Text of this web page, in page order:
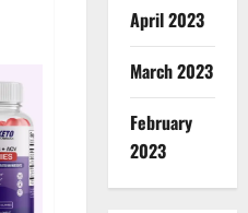
April 2023
March 2023
February
2023